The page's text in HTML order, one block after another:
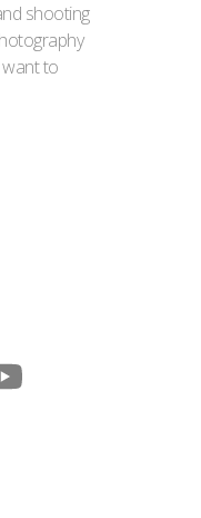
shooting
to